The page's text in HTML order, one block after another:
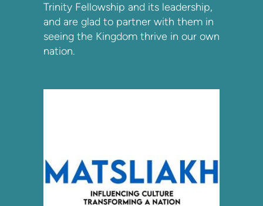
Trinity Fellowship and its leadership,
and are glad to partner with them in
seeing the Kingdom thrive in our own
nation.